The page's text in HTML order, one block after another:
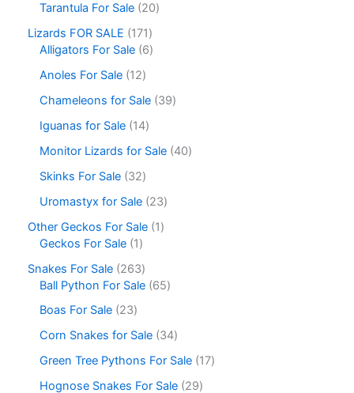
Tarantula For Sale 20
Lizards FOR SALE
171
Alligators For Sale 6
Anoles For Sale 12
Chameleons for Sale 39
Iguanas for Sale 14
Monitor Lizards for Sale 40
Skinks For Sale 32
Uromastyx for Sale 23
Other Geckos For Sale 1
Geckos For Sale 1
Snakes For Sale 263
Ball Python For Sale 65
Boas For Sale 23
Corn Snakes for Sale 34
Green Tree Pythons For Sale 17
Hognose Snakes For Sale 29